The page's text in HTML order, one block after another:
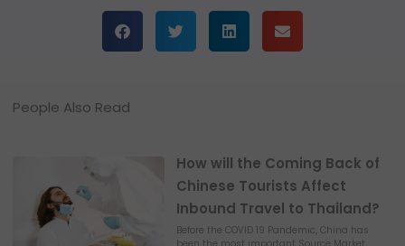
People Also Read
How will the Coming Back of
Chinese Tourists Affect
Inbound Travel to Thailand?
Before the COVID 19 Pandemic, China has